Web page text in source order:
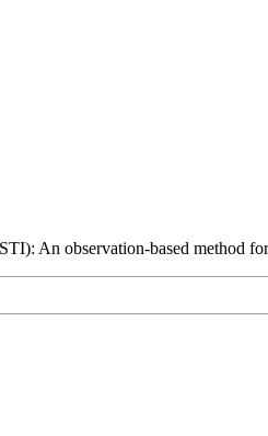
An observation-based method